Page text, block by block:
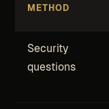
METHOD
Security
questions